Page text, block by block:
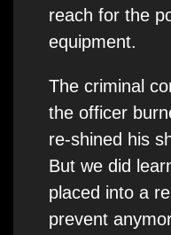
reach for the
equipment.
The criminal
the officer
re-shined his
But we did
placed into a
prevent